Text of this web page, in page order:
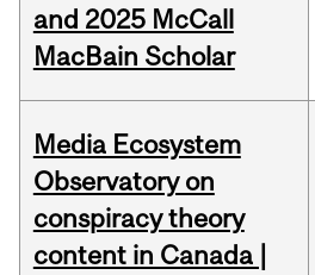
and 2025 McCall
MacBain Scholar
Media Ecosystem
Observatory on
conspiracy theory
content in Canada |